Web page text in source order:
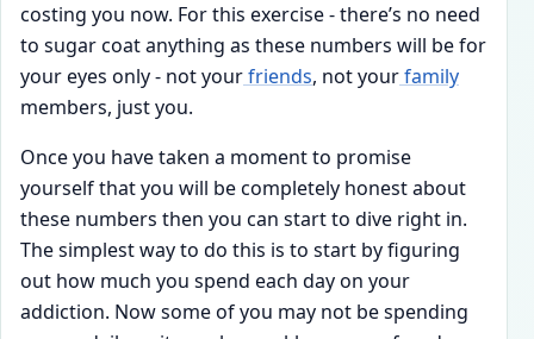
costing you now. For this exercise - there’s no need
to sugar coat anything as these numbers will be for
your eyes only - not yourfriends, not yourfamily
members, just you.
Once you have taken a moment to promise
yourself that you will be completely honest about
these numbers then you can start to dive right in.
The simplest way to do this is to start by figuring
out how much you spend each day on your
addiction. Now some of you may not be spending